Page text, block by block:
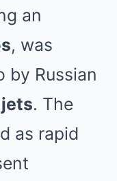
an
, was
by Russian
. The
as rapid